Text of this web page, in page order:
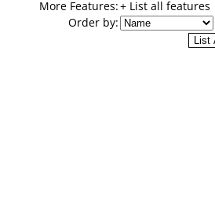
More Features:+ List all features
Order by: